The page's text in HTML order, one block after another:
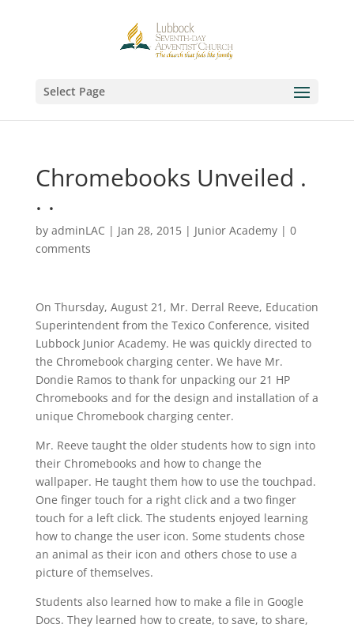
Select Page
Chromebooks Unveiled .
. .
by adminLAC | Jan 28, 2015| Junior Academy| 0
comments
On Thursday, August 21, Mr. Derral Reeve, Education
Superintendent from the Texico Conference, visited
Lubbock Junior Academy. He was quickly directed to
the Chromebook charging center. We have Mr.
Dondie Ramos to thank for unpacking our 21 HP
Chromebooks and for the design and installation of a
unique Chromebook charging center.
Mr. Reeve taught the older students how to sign into
their Chromebooks and how to change the
wallpaper. He taught them how to use the touchpad.
One finger touch for a right click and a two finger
touch for a left click. The students enjoyed learning
how to change the user icon. Some students chose
an animal as their icon and others chose to use a
picture of themselves.
Students also learned how to make a file in Google
Docs. They learned how to create, to save, to share,